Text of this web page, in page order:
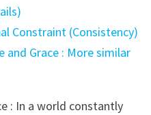
Constraint (Consistency)
and Grace : More similar
: In a world constantly